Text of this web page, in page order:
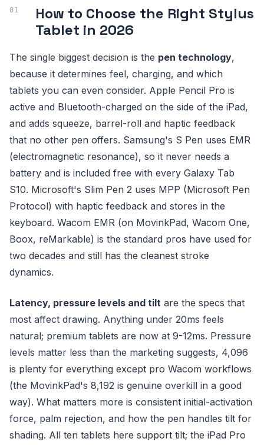
How to Choose the Right Stylus
Tablet in 2026
The single biggest decision is the pen technology,
because it determines feel, charging, and which
tablets you can even consider. Apple Pencil Pro is
active and Bluetooth-charged on the side of the iPad,
and adds squeeze, barrel-roll and haptic feedback
that no other pen offers. Samsung's S Pen uses EMR
(electromagnetic resonance), so it never needs a
battery and is included free with every Galaxy Tab
S10. Microsoft's Slim Pen 2 uses MPP (Microsoft Pen
Protocol) with haptic feedback and stores in the
keyboard. Wacom EMR (on MovinkPad, Wacom One,
Boox, reMarkable) is the standard pros have used for
two decades and still has the cleanest stroke
dynamics.
Latency, pressure levels and tilt are the specs that
most affect drawing. Anything under 20ms feels
natural; premium tablets are now at 9-12ms. Pressure
levels matter less than the marketing suggests, 4,096
is plenty for everything except pro Wacom workflows
(the MovinkPad's 8,192 is genuine overkill in a good
way). What matters more is consistent initial-activation
force, palm rejection, and how the pen handles tilt for
shading. All ten tablets here support tilt; the iPad Pro